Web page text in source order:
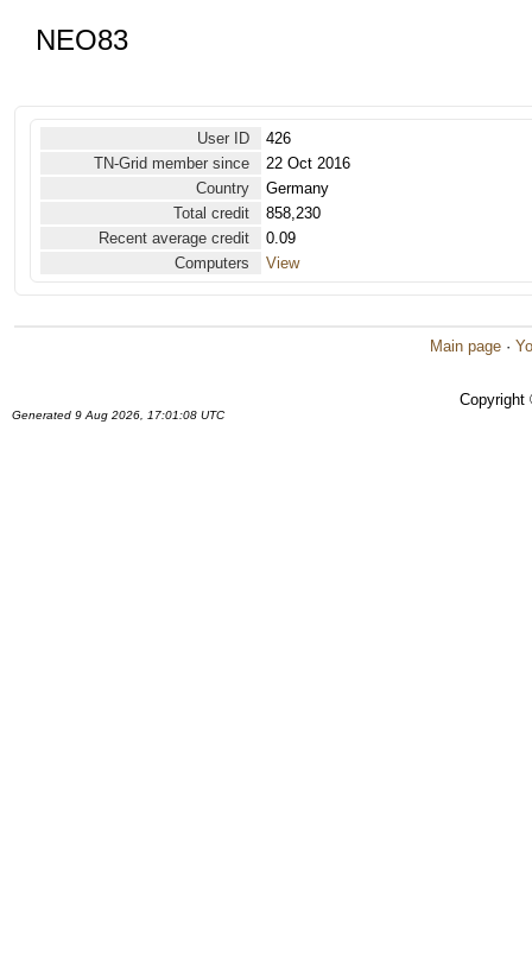
NEO83
User ID
426
TN-Grid member since
22 Oct 2016
Country
Germany
Total credit
858,230
Recent average credit
0.09
Computers
View
Main page ·
Copyright
Generated 9 Aug 2026, 17:01:08 UTC